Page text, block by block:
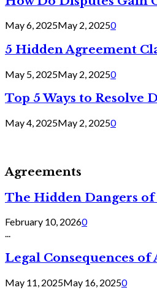
May 6, 2025May 2, 20250
5 Hidden Agreement
May 5, 2025May 2, 20250
Top 5 Ways to Resolve
May 4, 2025May 2, 20250
Agreements
The Hidden Dangers of
February 10, 20260
...
Legal Consequences
May 11, 2025May 16, 20250